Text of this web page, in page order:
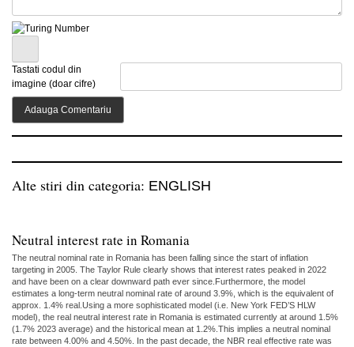
Tastati codul din
imagine (doar cifre)
Alte stiri din categoria: ENGLISH
Neutral interest rate in Romania
The neutral nominal rate in Romania has been falling since the start of inflation
targeting in 2005. The Taylor Rule clearly shows that interest rates peaked in 2022
and have been on a clear downward path ever since.Furthermore, the model
estimates a long-term neutral nominal rate of around 3.9%, which is the equivalent of
approx. 1.4% real.Using a more sophisticated model (i.e. New York FED’S HLW
model), the real neutral interest rate in Romania is estimated currently at around 1.5%
(1.7% 2023 average) and the historical mean at 1.2%.This implies a neutral nominal
rate between 4.00% and 4.50%. In the past decade, the NBR real effective rate was